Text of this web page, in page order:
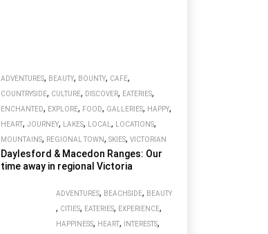
ADVENTURES, BEAUTY, BOUNTY, CAFE,
COUNTRYSIDE, CULTURE, DISCOVER, EATERIES,
ENCHANTED, EXPLORE, FOOD, GALLERIES, HAPPY,
HEART, JOURNEY, LAKES, LOCAL , LOCATIONS,
MOUNTAINS, REGIONAL TOWN, SKIES, VICTORIAN
Daylesford & Macedon Ranges: Our
time away in regional Victoria
ADVENTURES, BEACHSIDE, BEAUTY
, CITIES, EATERIES, EXPERIENCE,
HAPPINESS, HEART, INTERESTS,